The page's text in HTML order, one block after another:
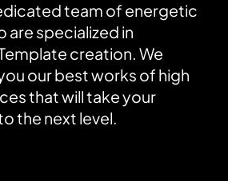
team of energetic
are specialized in
creation. We
our best works of high
that will take your
the next level.